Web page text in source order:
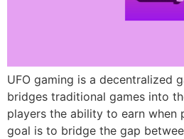
UFO gaming is a decentralized
bridges traditional games into
players the ability to earn when
goal is to bridge the gap